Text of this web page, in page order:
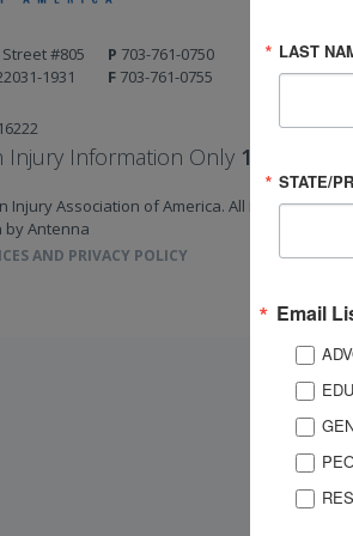
#805
1931
P 703-761-0750
F 703-761-0755
Injury Information Only 1-800-444-
Injury Association of America. All Rights
by Antenna
AND PRIVACY POLICY
LAST
STATE/
Email